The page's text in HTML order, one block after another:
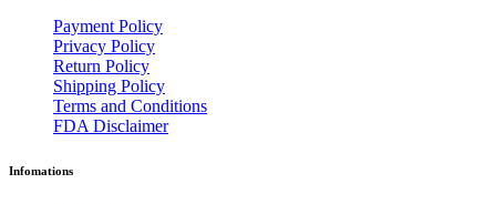
Payment Policy
Privacy Policy
Return Policy
Shipping Policy
Terms and Conditions
FDA Disclaimer
Infomations